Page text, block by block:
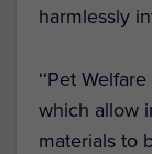
harmlessly
‘‘Pet
which allow
materials to